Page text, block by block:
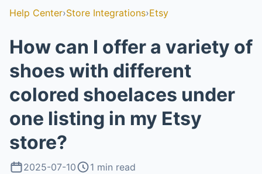
Help Center›Store Integrations›Etsy
How can I offer a variety of
shoes with different
colored shoelaces under
one listing in my Etsy
store?
2025-07-10 1 min read